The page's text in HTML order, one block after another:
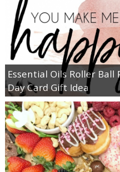
Essential Oils Roller Ball
Day Card Gift Idea